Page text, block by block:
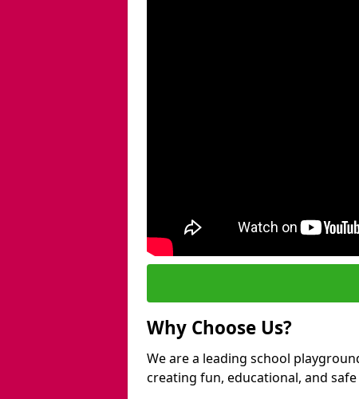
Why Choose Us?
We are a leading school
creating fun, educational, and